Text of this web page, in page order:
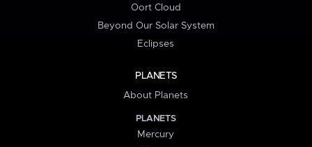
Oort Cloud
Beyond Our Solar System
Eclipses
PLANETS
About Planets
PLANETS
Mercury